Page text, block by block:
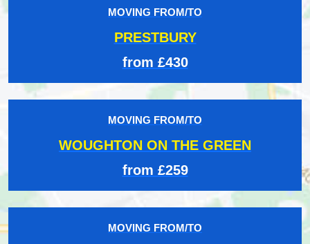
MOVING FROM/TO
PRESTBURY
from £430
MOVING FROM/TO
WOUGHTON ON THE GREEN
from £259
MOVING FROM/TO